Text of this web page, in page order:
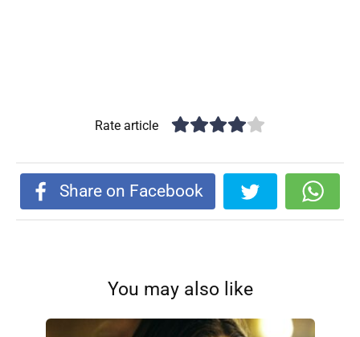
Rate article
Share on Facebook
You may also like